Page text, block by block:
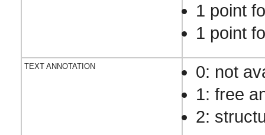
1 point
1 point
TEXT ANNOTATION
0: not
1: free
2: